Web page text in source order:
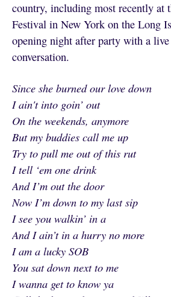
country, including most recently at
Festival in New York on the Long
opening night after party with a live
conversation.
Since she burned our love down
I ain't into goin’ out
On the weekends, anymore
But my buddies call me up
Try to pull me out of this rut
I tell ‘em one drink
And I’m out the door
Now I’m down to my last sip
I see you walkin’ in a
And I ain’t in a hurry no more
I am a lucky SOB
You sat down next to me
I wanna get to know ya